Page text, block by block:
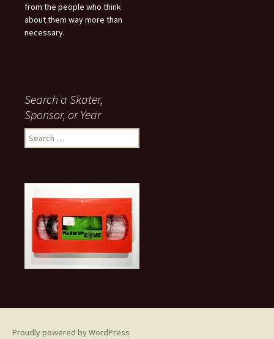
from the people who think
about them way more than
necessary.
Search a Skater,
Sponsor, or Year
e
c
Proudly powered by WordPress